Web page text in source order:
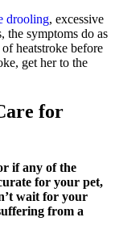
drooling, excessive
the symptoms do as
heatstroke before
get her to the
for
if any of the
for your pet,
wait for your
from a